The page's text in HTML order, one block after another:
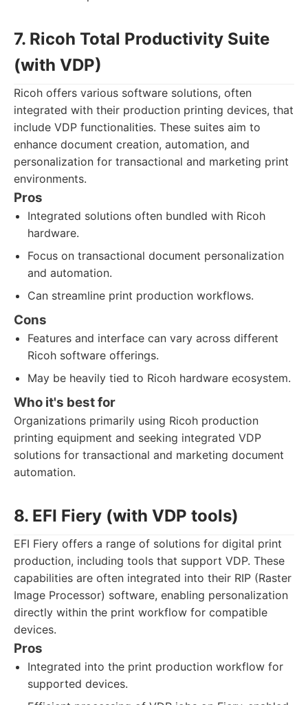
7. Ricoh Total Productivity Suite
(with VDP)
Ricoh offers various software solutions, often
integrated with their production printing devices, that
include VDP functionalities. These suites aim to
enhance document creation, automation, and
personalization for transactional and marketing print
environments.
Pros
Integrated solutions often bundled with Ricoh
hardware.
Focus on transactional document personalization
and automation.
Can streamline print production workflows.
Cons
Features and interface can vary across different
Ricoh software offerings.
May be heavily tied to Ricoh hardware ecosystem.
Who it's best for
Organizations primarily using Ricoh production
printing equipment and seeking integrated VDP
solutions for transactional and marketing document
automation.
8. EFI Fiery (with VDP tools)
EFI Fiery offers a range of solutions for digital print
production, including tools that support VDP. These
capabilities are often integrated into their RIP (Raster
Image Processor) software, enabling personalization
directly within the print workflow for compatible
devices.
Pros
Integrated into the print production workflow for
supported devices.